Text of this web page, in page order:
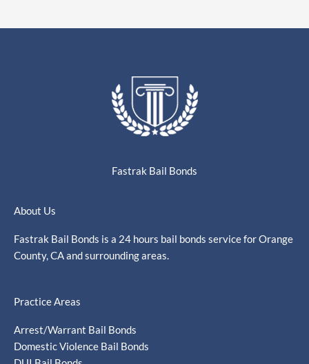
Fastrak Bail Bonds
About Us
Fastrak Bail Bonds is a 24 hours bail bonds service for Orange
County, CA and surrounding areas.
Practice Areas
Arrest/Warrant Bail Bonds
Domestic Violence Bail Bonds